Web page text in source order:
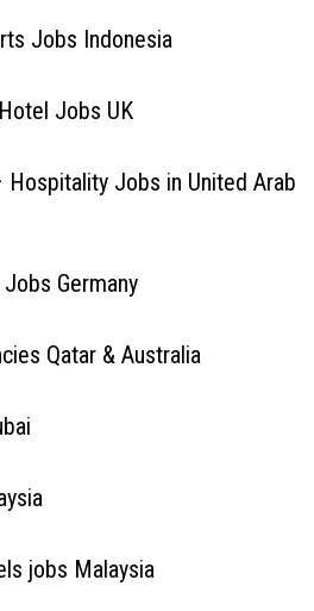
Jobs Indonesia
Jobs UK
Hospitality Jobs in United Arab
Germany
Qatar & Australia
jobs Malaysia